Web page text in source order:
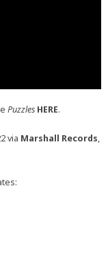
Puzzles HERE.
via Marshall Records,